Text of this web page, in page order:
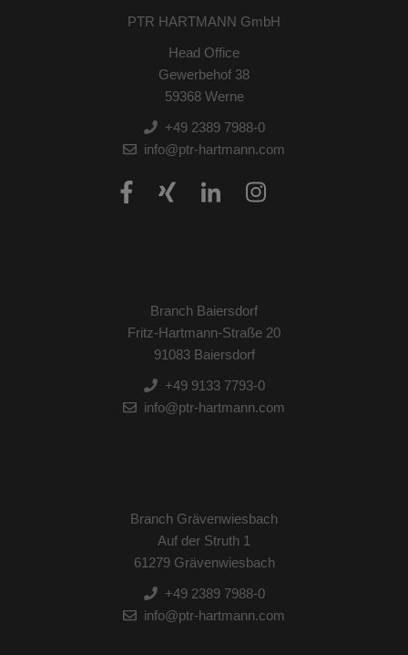
PTR HARTMANN GmbH
Head Office
Gewerbehof 38
59368 Werne
+49 2389 7988-0
info@ptr-hartmann.com
Branch Baiersdorf
Fritz-Hartmann-Straße 20
91083 Baiersdorf
+49 9133 7793-0
info@ptr-hartmann.com
Branch Grävenwiesbach
Auf der Struth 1
61279 Grävenwiesbach
+49 2389 7988-0
info@ptr-hartmann.com